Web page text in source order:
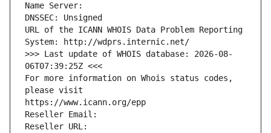
Name Server:
DNSSEC: Unsigned
URL of the ICANN WHOIS Data Problem Reporting
System: http://wdprs.internic.net/
>>> Last update of WHOIS database: 2026-08-
06T07:39:25Z <<<
For more information on Whois status codes,
please visit
https://www.icann.org/epp
Reseller Email:
Reseller URL: